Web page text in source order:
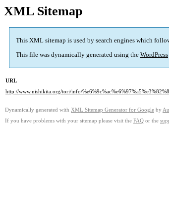
XML Sitemap
This XML sitemap is used by search engines which
This file was dynamically generated using the WordPress
URL
http://www.nishikita.org/tori/info/
Dynamically generated with XML Sitemap Generator for Google by
If you have problems with your sitemap please visit the FAQ or the